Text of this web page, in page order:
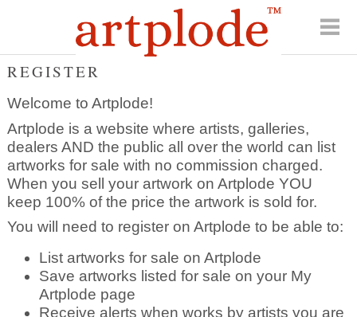
REGISTER
Welcome to Artplode!
Artplode is a website where artists, galleries,
dealers AND the public all over the world can list
artworks for sale with no commission charged.
When you sell your artwork on Artplode YOU
keep 100% of the price the artwork is sold for.
You will need to register on Artplode to be able to:
List artworks for sale on Artplode
Save artworks listed for sale on your My
Artplode page
Receive alerts when works by artists you are